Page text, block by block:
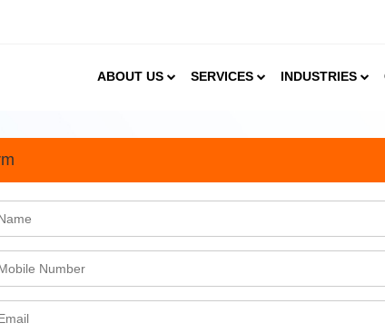
ABOUT US SERVICES INDUSTRIES
make Strategic
&amp; trade tie-ups that started with the